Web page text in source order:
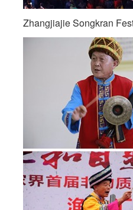
Zhangjiajie Songkran